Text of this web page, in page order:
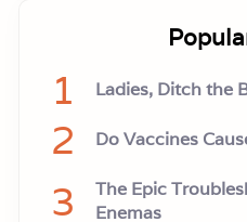
1 Ladies, Ditch the
2 Do Vaccines
3
The Epic
Enemas